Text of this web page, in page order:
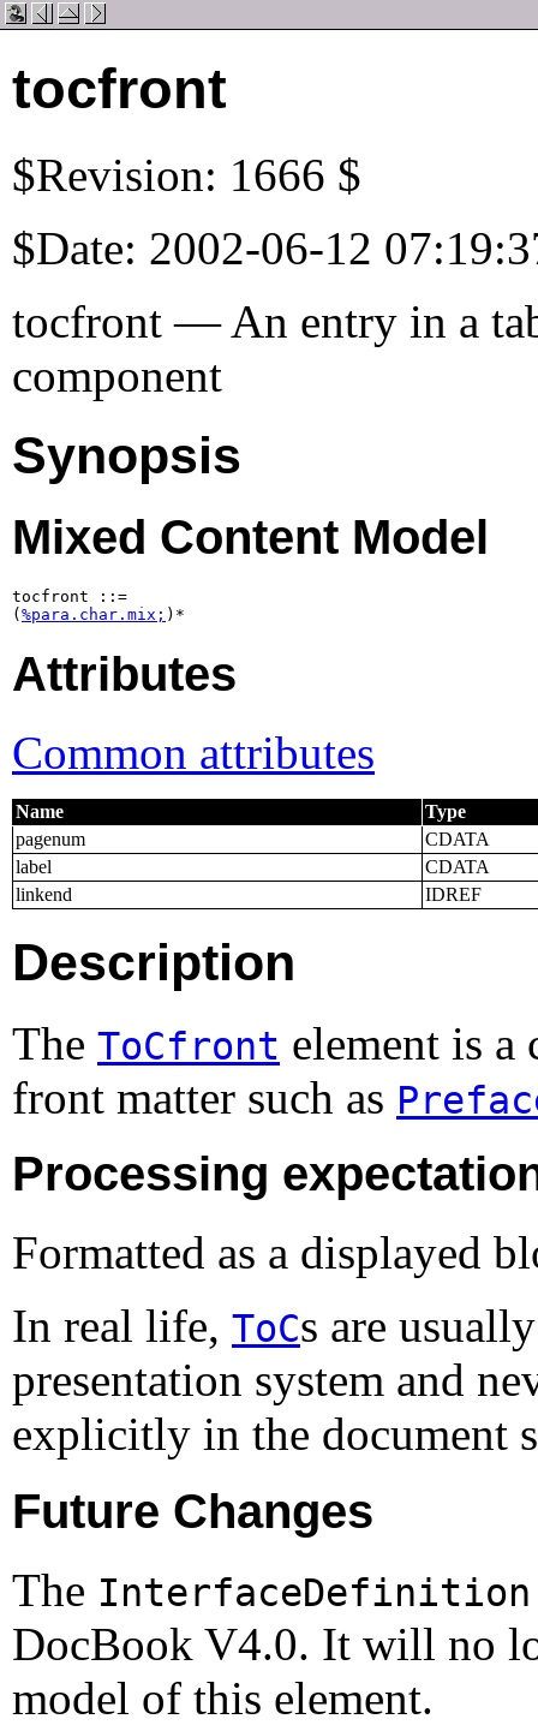
tocfront
$Revision: 1666 $
$Date: 2002-06-12
tocfront — An entry in a
component
Synopsis
Mixed Content Model
tocfront ::=
( %para.char.mix; )*
Attributes
Common attributes
Name
Type
pagenum
CDATA
label
CDATA
linkend
IDREF
Description
The ToCfront element is
front matter such as
Processing
Formatted as a displayed
In real life, ToCs are
presentation system and
explicitly in the document
Future Changes
The InterfaceDefinition
DocBook V4.0. It will no
model of this element.